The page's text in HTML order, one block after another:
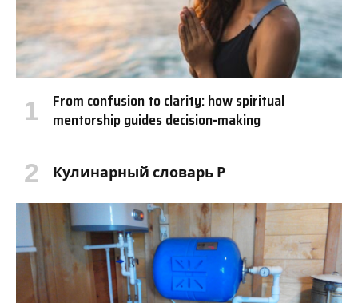
From confusion to clarity: how spiritual
mentorship guides decision‑making
Кулинарный словарь Р